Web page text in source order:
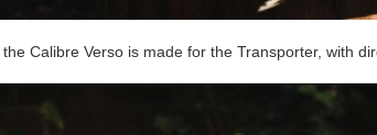
Calibre Verso is made for the Transporter, with